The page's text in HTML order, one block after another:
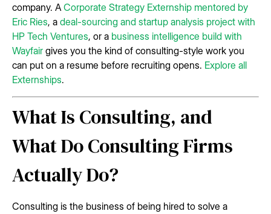
company. A Corporate Strategy Externship mentored by
Eric Ries, a deal-sourcing and startup analysis project with
HP Tech Ventures, or a business intelligence build with
Wayfair gives you the kind of consulting-style work you
can put on a resume before recruiting opens. Explore all
Externships.
What Is Consulting, and
What Do Consulting Firms
Actually Do?
Consulting is the business of being hired to solve a